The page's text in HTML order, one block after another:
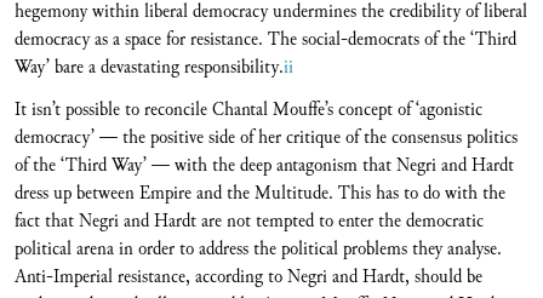
hegemony within liberal democracy undermines the credibility of liberal
democracy as a space for resistance. The social-democrats of the ‘Third
Way’ bare a devastating responsibility.ii
It isn’t possible to reconcile Chantal Mouffe’s concept of ‘agonistic
democracy’ — the positive side of her critique of the consensus politics
of the ‘Third Way’ — with the deep antagonism that Negri and Hardt
dress up between Empire and the Multitude. This has to do with the
fact that Negri and Hardt are not tempted to enter the democratic
political arena in order to address the political problems they analyse.
Anti-Imperial resistance, according to Negri and Hardt, should be